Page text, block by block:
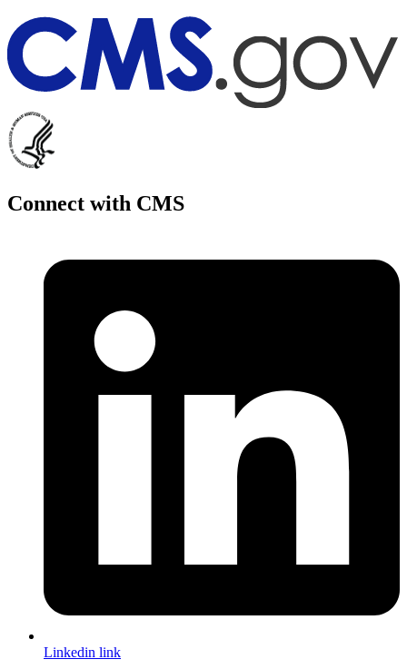
Connect with CMS
Linkedin link